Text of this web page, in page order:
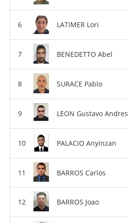
LATIMER Lori
BENEDETTO Abel
SURACE Pablo
LEON Gustavo Andres
PALACIO Anyinzan
BARROS Carlos
BARROS Joao